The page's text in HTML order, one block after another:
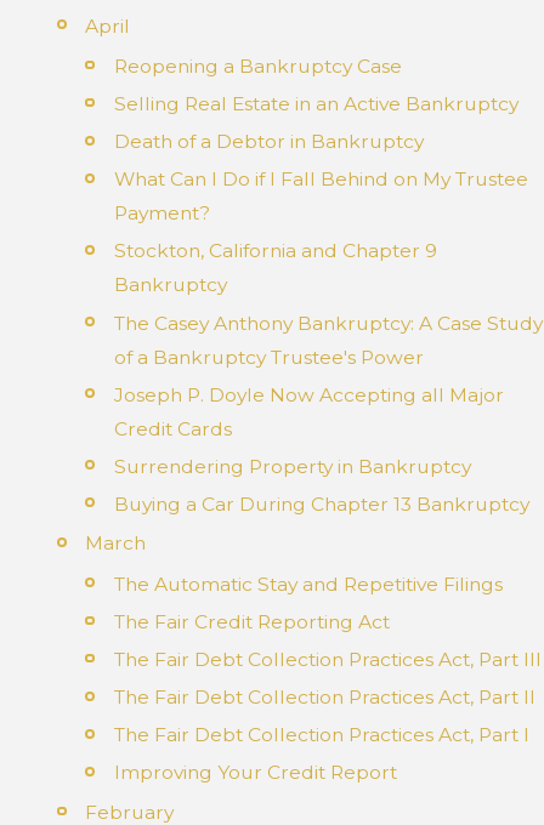
April
Reopening a Bankruptcy Case
Selling Real Estate in an Active Bankruptcy
Death of a Debtor in Bankruptcy
What Can I Do if I Fall Behind on My Trustee
Payment?
Stockton, California and Chapter 9
Bankruptcy
The Casey Anthony Bankruptcy: A Case Study
of a Bankruptcy Trustee's Power
Joseph P. Doyle Now Accepting all Major
Credit Cards
Surrendering Property in Bankruptcy
Buying a Car During Chapter 13 Bankruptcy
March
The Automatic Stay and Repetitive Filings
The Fair Credit Reporting Act
The Fair Debt Collection Practices Act, Part III
The Fair Debt Collection Practices Act, Part II
The Fair Debt Collection Practices Act, Part I
Improving Your Credit Report
February